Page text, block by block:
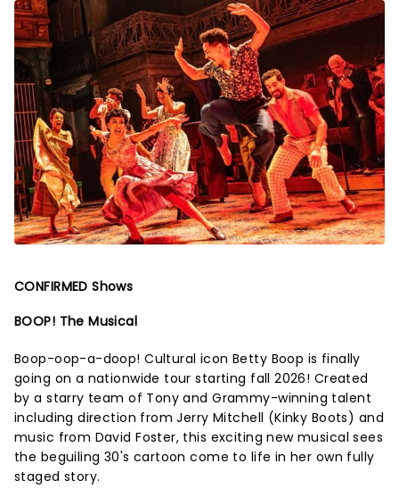
CONFIRMED Shows
BOOP! The Musical
Boop-oop-a-doop! Cultural icon Betty Boop is finally
going on a nationwide tour starting fall 2026! Created
by a starry team of Tony and Grammy-winning talent
including direction from Jerry Mitchell (Kinky Boots) and
music from David Foster, this exciting new musical sees
the beguiling 30's cartoon come to life in her own fully
staged story.